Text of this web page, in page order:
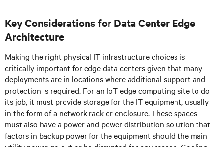
Key Considerations for Data Center Edge
Architecture
Making the right physical IT infrastructure choices is
critically important for edge data centers given that many
deployments are in locations where additional support and
protection is required. For an IoT edge computing site to do
its job, it must provide storage for the IT equipment, usually
in the form of a network rack or enclosure. These spaces
must also have a power and power distribution solution that
factors in backup power for the equipment should the main